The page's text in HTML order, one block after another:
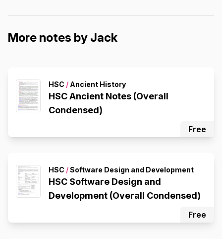
More notes by Jack
HSC / Ancient History
HSC Ancient Notes (Overall
Condensed)
Free
HSC /Software Design and Development
HSC Software Design and
Development (Overall Condensed)
Free